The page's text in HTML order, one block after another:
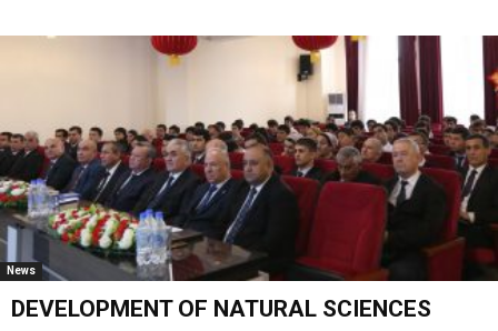
News
DEVELOPMENT OF NATURAL SCIENCES